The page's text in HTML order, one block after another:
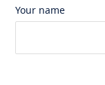
Your name